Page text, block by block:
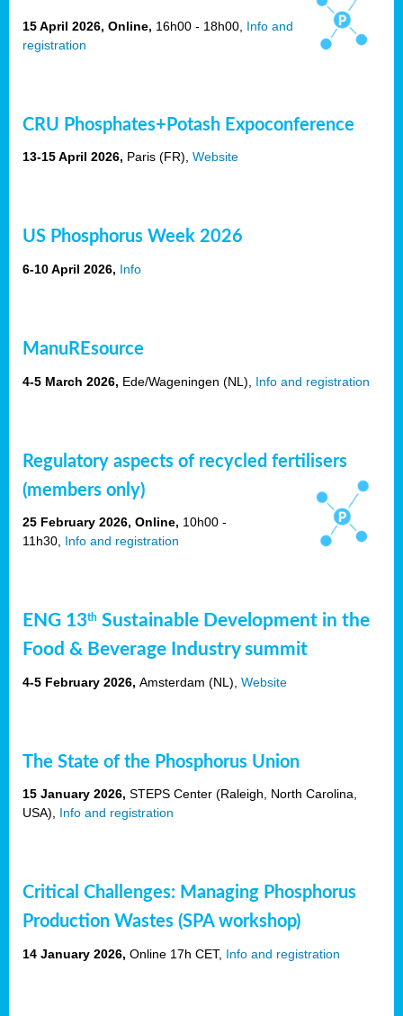
15 April 2026, Online, 16h00 - 18h00, Info and
registration
CRU Phosphates+Potash Expoconference
13-15 April 2026, Paris (FR), Website
US Phosphorus Week 2026
6-10 April 2026, Info
ManuREsource
4-5 March 2026, Ede/Wageningen (NL), Info and registration
Regulatory aspects of recycled fertilisers
(members only)
25 February 2026, Online, 10h00 -
11h30, Info and registration
ENG 13th Sustainable Development in the
Food & Beverage Industry summit
4-5 February 2026, Amsterdam (NL), Website
The State of the Phosphorus Union
15 January 2026, STEPS Center (Raleigh, North Carolina,
USA), Info and registration
Critical Challenges: Managing Phosphorus
Production Wastes (SPA workshop)
14 January 2026, Online 17h CET, Info and registration